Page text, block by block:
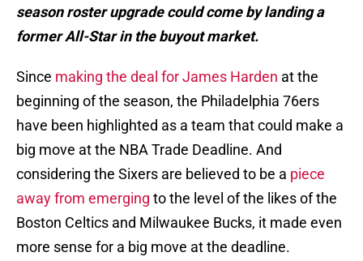
season roster upgrade could come by landing a
former All-Star in the buyout market.
Since making the deal for James Harden at the
beginning of the season, the Philadelphia 76ers
have been highlighted as a team that could make a
big move at the NBA Trade Deadline. And
considering the Sixers are believed to be a piece
away from emerging to the level of the likes of the
Boston Celtics and Milwaukee Bucks, it made even
more sense for a big move at the deadline.